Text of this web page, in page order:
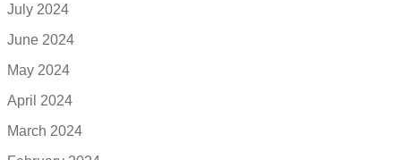
July 2024
June 2024
May 2024
April 2024
March 2024